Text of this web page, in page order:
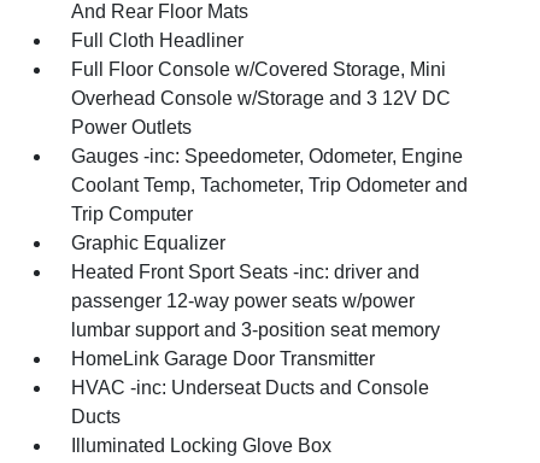
And Rear Floor Mats
Full Cloth Headliner
Full Floor Console w/Covered Storage, Mini
Overhead Console w/Storage and 3 12V DC
Power Outlets
Gauges -inc: Speedometer, Odometer, Engine
Coolant Temp, Tachometer, Trip Odometer and
Trip Computer
Graphic Equalizer
Heated Front Sport Seats -inc: driver and
passenger 12-way power seats w/power
lumbar support and 3-position seat memory
HomeLink Garage Door Transmitter
HVAC -inc: Underseat Ducts and Console
Ducts
Illuminated Locking Glove Box